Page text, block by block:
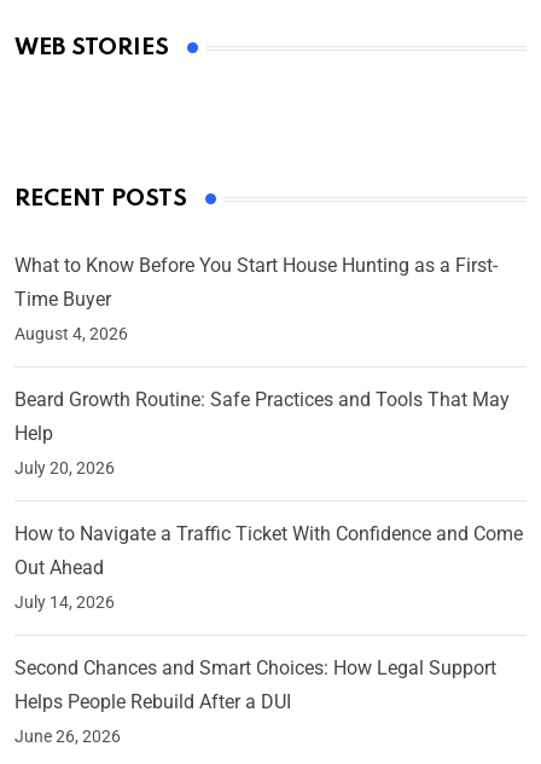
WEB STORIES
By Ved Prakash
RECENT POSTS
What to Know Before You Start House Hunting as a First-
Time Buyer
August 4, 2026
Beard Growth Routine: Safe Practices and Tools That May
Help
July 20, 2026
How to Navigate a Traffic Ticket With Confidence and Come
Out Ahead
July 14, 2026
Second Chances and Smart Choices: How Legal Support
Helps People Rebuild After a DUI
June 26, 2026